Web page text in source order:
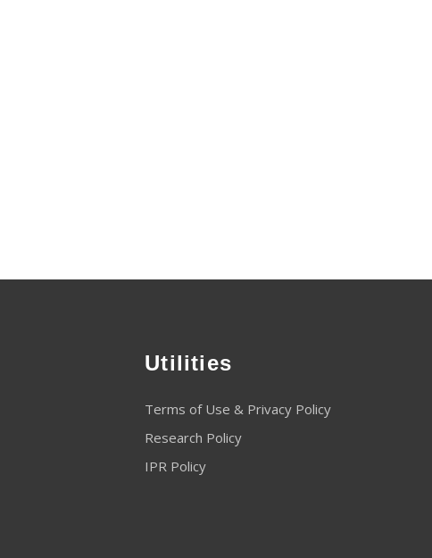
Utilities
Terms of Use & Privacy Policy
Research Policy
IPR Policy